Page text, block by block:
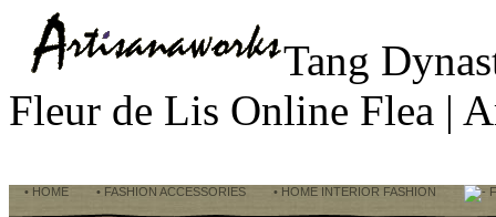
Tang
Fleur de Lis Online Flea |
• HOME • FASHION ACCESSORIES • HOME INTERIOR FASHION